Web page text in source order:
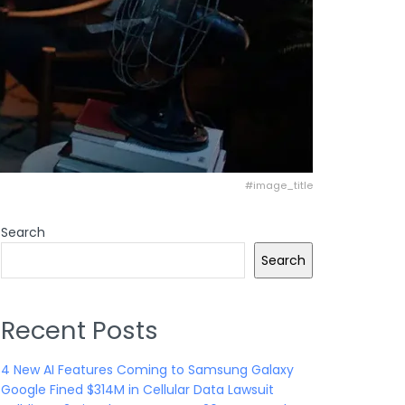
#image_title
Search
Search
Recent Posts
4 New AI Features Coming to Samsung Galaxy
Google Fined $314M in Cellular Data Lawsuit